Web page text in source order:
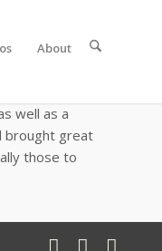
About
well as a
brought great
those to